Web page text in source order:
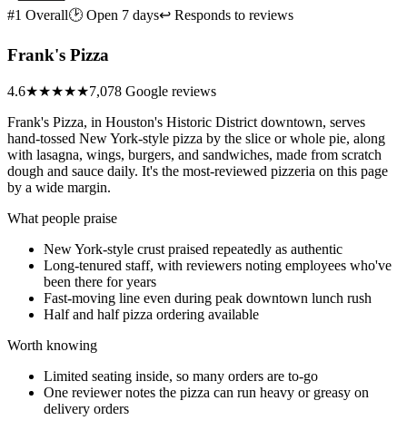
#1 Overall🕑 Open 7 days↩ Responds to reviews
Frank's Pizza
4.6★★★★★7,078 Google reviews
Frank's Pizza, in Houston's Historic District downtown, serves
hand-tossed New York-style pizza by the slice or whole pie, along
with lasagna, wings, burgers, and sandwiches, made from scratch
dough and sauce daily. It's the most-reviewed pizzeria on this page
by a wide margin.
What people praise
New York-style crust praised repeatedly as authentic
Long-tenured staff, with reviewers noting employees who've
been there for years
Fast-moving line even during peak downtown lunch rush
Half and half pizza ordering available
Worth knowing
Limited seating inside, so many orders are to-go
One reviewer notes the pizza can run heavy or greasy on
delivery orders